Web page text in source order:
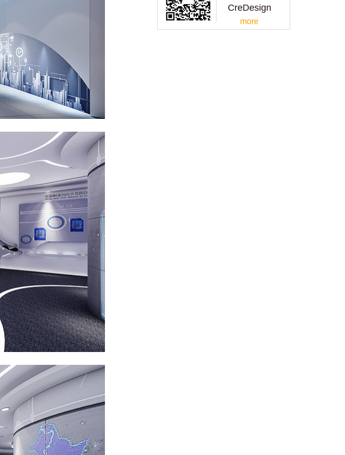
CreDesign
more